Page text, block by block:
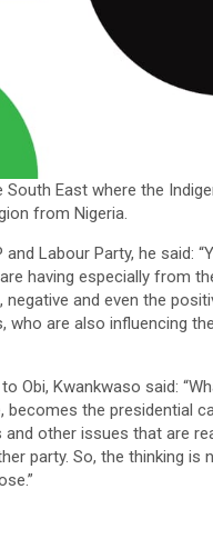
East where the
from Nigeria.
Labour Party, he said:
having especially from
and even the
are also influencing
Obi, Kwankwaso said:
the presidential
other issues that are
party. So, the thinking is